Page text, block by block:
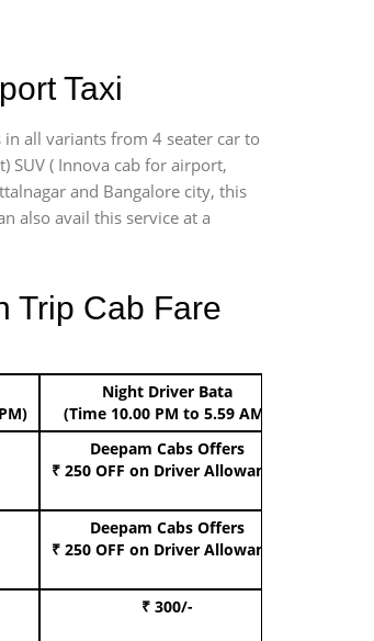
Taxi
all variants from 4 seater car to
SUV ( Innova cab for airport,
and Bangalore city, this
also avail this service at a
Trip Cab Fare
Night Driver Bata
(Time 10.00 PM to 5.59 AM)
Deepam Cabs Offers
₹ 250 OFF on Driver Allowance
Deepam Cabs Offers
₹ 250 OFF on Driver Allowance
₹ 300/-